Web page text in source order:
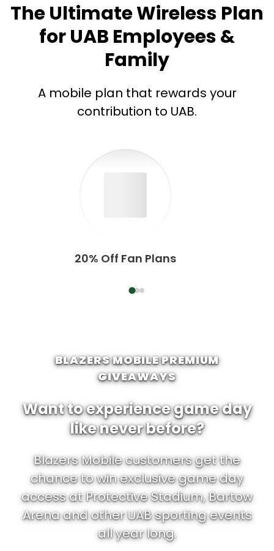
The Ultimate Wireless Plan
for UAB Employees &
Family
A mobile plan that rewards your
contribution to UAB.
20% Off Fan Plans
BLAZERS MOBILE PREMIUM
GIVEAWAYS
Want to experience game day
like never before?
Blazers Mobile customers get the
chance to win exclusive game day
access at Protective Stadium, Bartow
Arena and other UAB sporting events
all year long.